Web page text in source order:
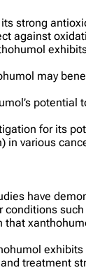
strong
against
may
for its
various
have
that
treatment